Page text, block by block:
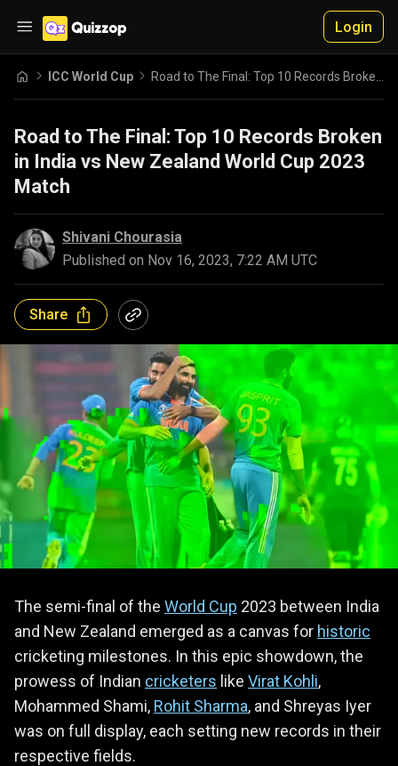
Login
ICC World Cup
Road to The Final: Top 10 Records Broken
in India vs New Zealand World Cup 2023
Match
Shivani Chourasia
Published on Nov 16, 2023, 7:22 AM UTC
Share
The semi-final of the World Cup 2023 between India
and New Zealand emerged as a canvas for historic
cricketing milestones. In this epic showdown, the
prowess of Indian cricketers like Virat Kohli,
Mohammed Shami, Rohit Sharma, and Shreyas Iyer
was on full display, each setting new records in their
respective fields.